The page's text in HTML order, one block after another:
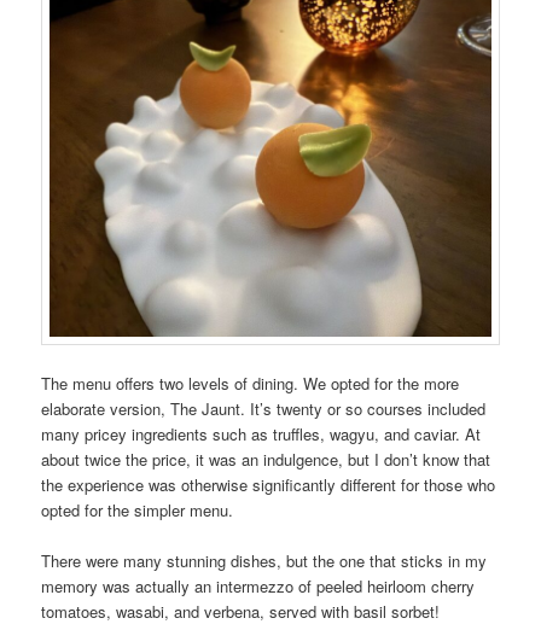
The menu offers two levels of dining. We opted for the more
elaborate version, The Jaunt. It’s twenty or so courses included
many pricey ingredients such as truffles, wagyu, and caviar. At
about twice the price, it was an indulgence, but I don’t know that
the experience was otherwise significantly different for those who
opted for the simpler menu.
There were many stunning dishes, but the one that sticks in my
memory was actually an intermezzo of peeled heirloom cherry
tomatoes, wasabi, and verbena, served with basil sorbet!